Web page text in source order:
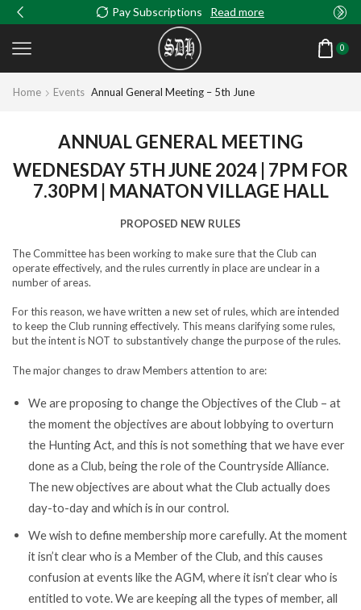
Pay Subscriptions Read more
0
Home Events Annual General Meeting – 5th June
ANNUAL GENERAL MEETING
WEDNESDAY 5TH JUNE 2024 | 7PM FOR
7.30PM | MANATON VILLAGE HALL
PROPOSED NEW RULES
The Committee has been working to make sure that the Club can
operate effectively, and the rules currently in place are unclear in a
number of areas.
For this reason, we have written a new set of rules, which are intended
to keep the Club running effectively. This means clarifying some rules,
but the intent is NOT to substantively change the purpose of the rules.
The major changes to draw Members attention to are:
We are proposing to change the Objectives of the Club – at
the moment the objectives are about lobbying to overturn
the Hunting Act, and this is not something that we have ever
done as a Club, being the role of the Countryside Alliance.
The new objectives are about what the Club actually does
day-to-day and which is in our control.
We wish to define membership more carefully. At the moment
it isn’t clear who is a Member of the Club, and this causes
confusion at events like the AGM, where it isn’t clear who is
entitled to vote. We are keeping all the types of member, all